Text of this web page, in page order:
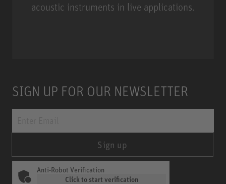
acoustic instruments in live applications.
SIGN UP FOR OUR NEWSLETTER
Sign up
Anti-Robot Verification
Click to start verification